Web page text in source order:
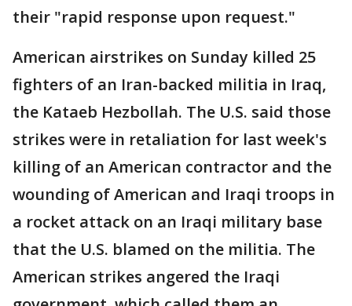
their "rapid response upon request."
American airstrikes on Sunday killed 25
fighters of an Iran-backed militia in Iraq,
the Kataeb Hezbollah. The U.S. said those
strikes were in retaliation for last week's
killing of an American contractor and the
wounding of American and Iraqi troops in
a rocket attack on an Iraqi military base
that the U.S. blamed on the militia. The
American strikes angered the Iraqi